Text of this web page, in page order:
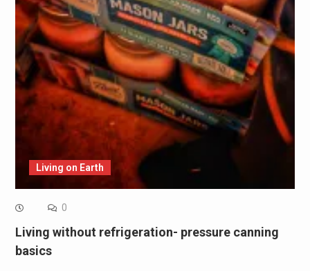
Living on Earth
0
Living without refrigeration- pressure canning
basics